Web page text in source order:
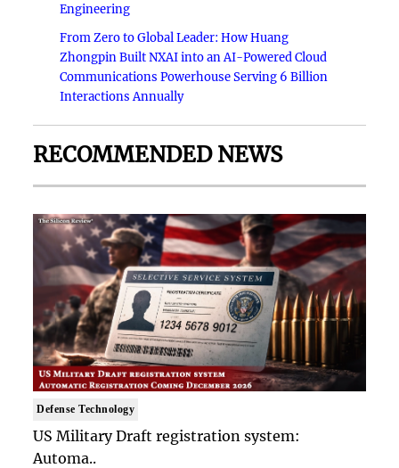
Engineering
From Zero to Global Leader: How Huang
Zhongpin Built NXAI into an AI-Powered Cloud
Communications Powerhouse Serving 6 Billion
Interactions Annually
RECOMMENDED NEWS
Defense Technology
US Military Draft registration system:
Automa..